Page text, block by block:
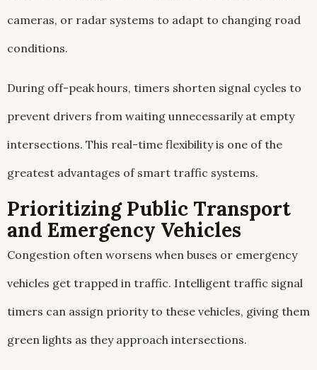
cameras, or radar systems to adapt to changing road
conditions.
During off-peak hours, timers shorten signal cycles to
prevent drivers from waiting unnecessarily at empty
intersections. This real-time flexibility is one of the
greatest advantages of smart traffic systems.
Prioritizing Public Transport
and Emergency Vehicles
Congestion often worsens when buses or emergency
vehicles get trapped in traffic. Intelligent traffic signal
timers can assign priority to these vehicles, giving them
green lights as they approach intersections.